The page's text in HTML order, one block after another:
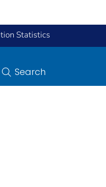
Statistics
Search